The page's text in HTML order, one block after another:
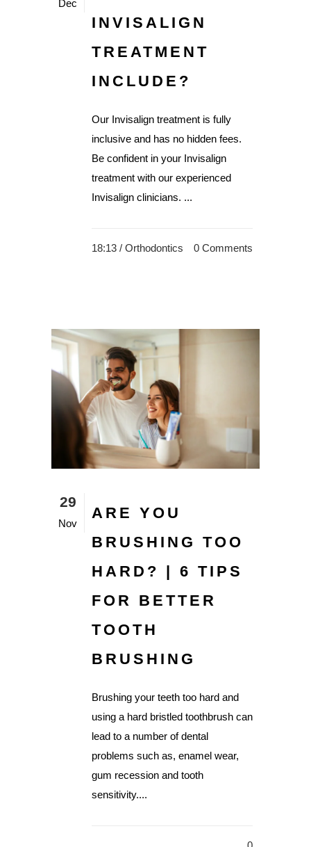
Dec
INVISALIGN
TREATMENT
INCLUDE?
Our Invisalign treatment is fully
inclusive and has no hidden fees.
Be confident in your Invisalign
treatment with our experienced
Invisalign clinicians. ...
18:13 / Orthodontics 0 Comments
29
Nov
ARE YOU
BRUSHING TOO
HARD? | 6 TIPS
FOR BETTER
TOOTH
BRUSHING
Brushing your teeth too hard and
using a hard bristled toothbrush can
lead to a number of dental
problems such as, enamel wear,
gum recession and tooth
sensitivity....